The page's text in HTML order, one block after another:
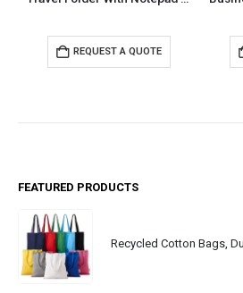
REQUEST A QUOTE
FEATURED PRODUCTS
Recycled Cotton Bags,